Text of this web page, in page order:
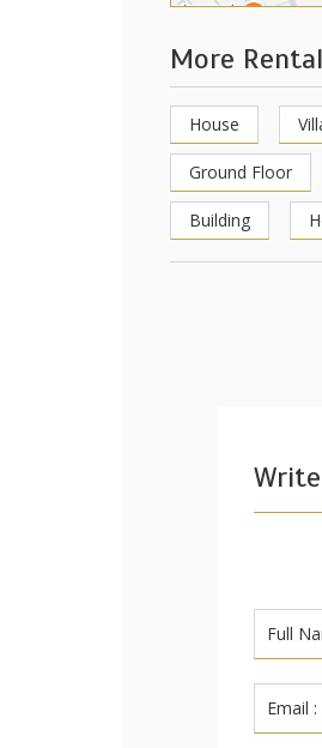
More
House
Ground Floor
Building